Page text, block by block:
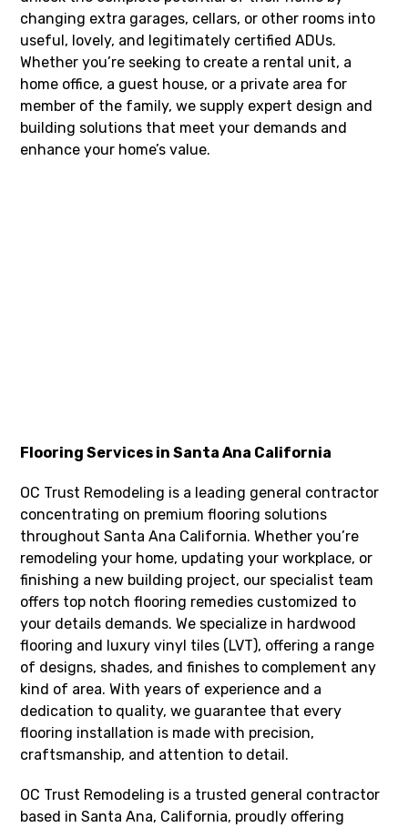
changing extra garages, cellars, or other rooms into
useful, lovely, and legitimately certified ADUs.
Whether you’re seeking to create a rental unit, a
home office, a guest house, or a private area for
member of the family, we supply expert design and
building solutions that meet your demands and
enhance your home’s value.
Flooring Services in Santa Ana California
OC Trust Remodeling is a leading general contractor
concentrating on premium flooring solutions
throughout Santa Ana California. Whether you’re
remodeling your home, updating your workplace, or
finishing a new building project, our specialist team
offers top notch flooring remedies customized to
your details demands. We specialize in hardwood
flooring and luxury vinyl tiles (LVT), offering a range
of designs, shades, and finishes to complement any
kind of area. With years of experience and a
dedication to quality, we guarantee that every
flooring installation is made with precision,
craftsmanship, and attention to detail.
OC Trust Remodeling is a trusted general contractor
based in Santa Ana, California, proudly offering